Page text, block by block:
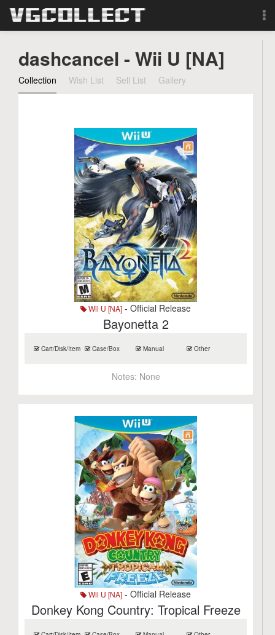
Forum
Search
dashcancel - Wii U [NA]
Collection Wish List Sell List Gallery
Wii U [NA] - Official Release
Bayonetta 2
Cart/Disk/Item Case/Box Manual Other
Notes: None
Wii U [NA] - Official Release
Donkey Kong Country: Tropical Freeze